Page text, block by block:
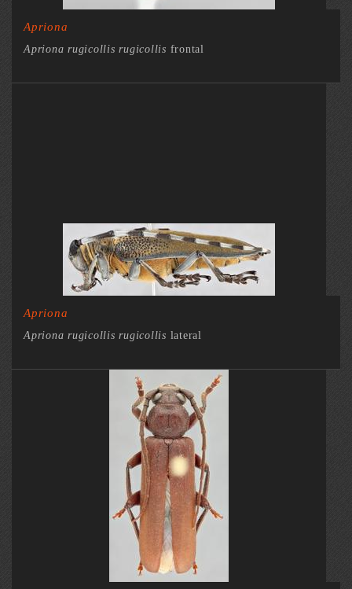
Apriona
Apriona rugicollis rugicollis frontal
Apriona
Apriona rugicollis rugicollis lateral